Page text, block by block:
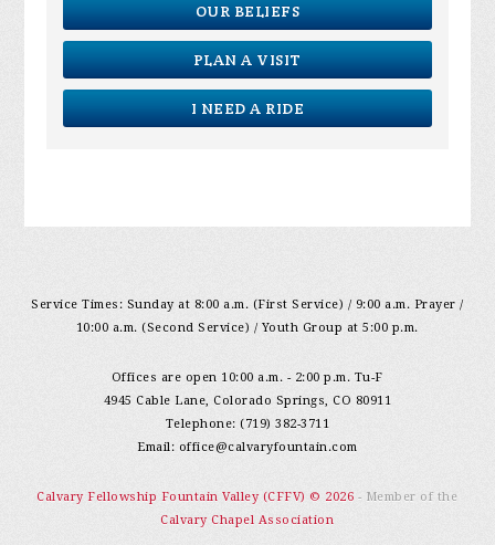
OUR BELIEFS
PLAN A VISIT
I NEED A RIDE
Service Times: Sunday at 8:00 a.m. (First Service) / 9:00 a.m. Prayer /
10:00 a.m. (Second Service) / Youth Group at 5:00 p.m.
Offices are open 10:00 a.m. - 2:00 p.m. Tu-F
4945 Cable Lane, Colorado Springs, CO 80911
Telephone: (719) 382-3711
Email: office@calvaryfountain.com
Calvary Fellowship Fountain Valley (CFFV) © 2026 - Member of the
Calvary Chapel Association